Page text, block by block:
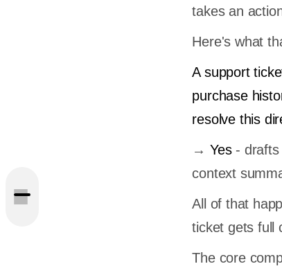
takes an
Here's what
A support
purchase
resolve this
→ Yes- drafts
context
All of that
ticket gets full
The core